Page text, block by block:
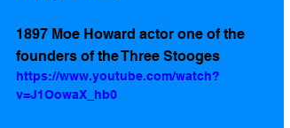
1897 Moe Howard actor one of the
founders of the Three Stooges
https://www.youtube.com/watch?
v=J1OowaX_hb0